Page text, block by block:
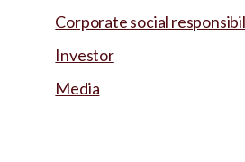
Corporate social
Investor
Media